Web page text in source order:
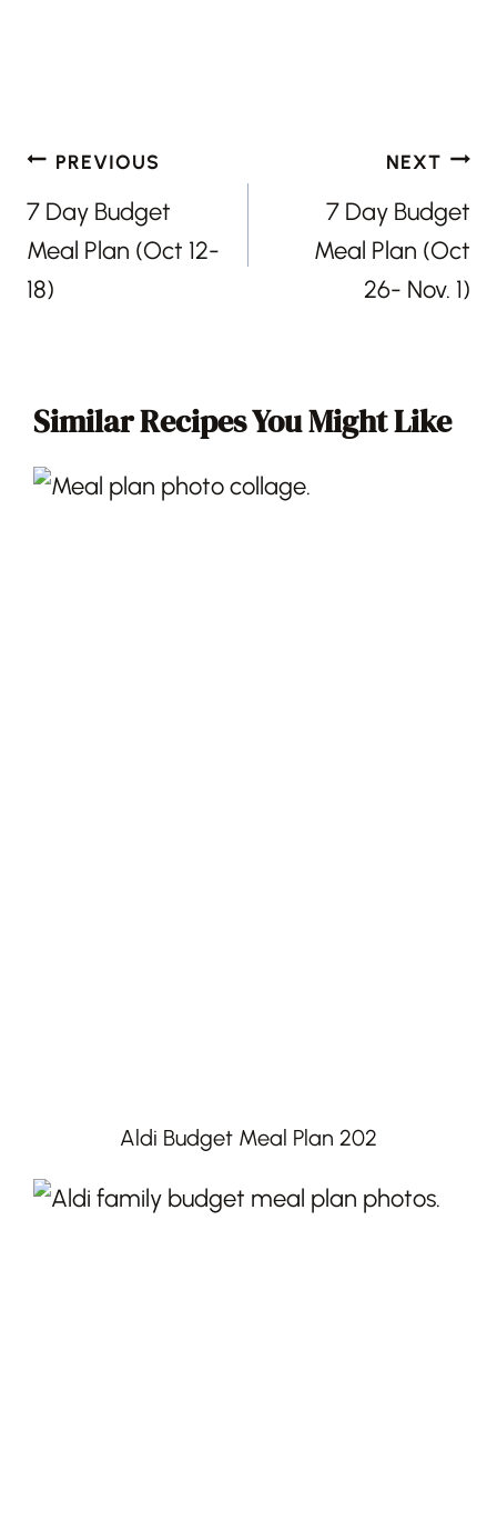
Post
navigation
PREVIOUS
7 Day Budget
Meal Plan (Oct 12-
18)
NEXT
7 Day Budget
Meal Plan (Oct
26- Nov. 1)
Similar Recipes You Might Like
Aldi Budget Meal Plan 202